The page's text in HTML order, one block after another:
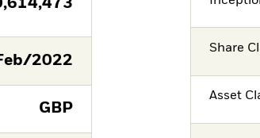
2022
GBP
Share
Asset